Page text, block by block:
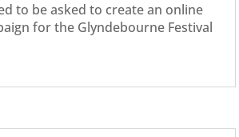
to be asked to create an online
for the Glyndebourne Festival